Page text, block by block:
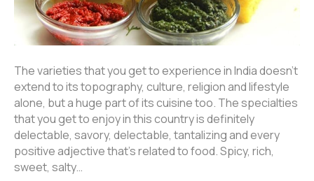
The varieties that you get to experience in India doesn’t
extend to its topography, culture, religion and lifestyle
alone, but a huge part of its cuisine too. The specialties
that you get to enjoy in this country is definitely
delectable, savory, delectable, tantalizing and every
positive adjective that’s related to food. Spicy, rich,
sweet, salty…